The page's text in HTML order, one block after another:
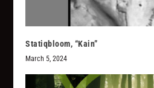
Statiqbloom, “Kain”
March 5, 2024